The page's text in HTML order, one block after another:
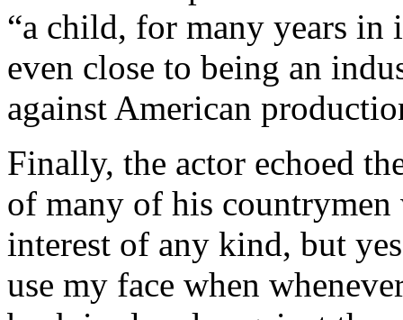
“a child, for many years in
even close to being an
against American
Finally, the actor echoed
of many of his
interest of any kind, but
use my face when